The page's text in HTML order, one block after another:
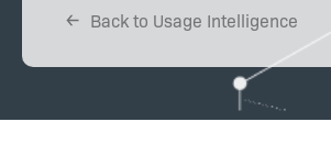
Back to Usage Intelligence